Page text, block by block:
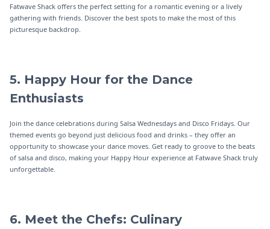
Fatwave Shack offers the perfect setting for a romantic evening or a lively
gathering with friends. Discover the best spots to make the most of this
picturesque backdrop.
5. Happy Hour for the Dance
Enthusiasts
Join the dance celebrations during Salsa Wednesdays and Disco Fridays. Our
themed events go beyond just delicious food and drinks – they offer an
opportunity to showcase your dance moves. Get ready to groove to the beats
of salsa and disco, making your Happy Hour experience at Fatwave Shack truly
unforgettable.
6. Meet the Chefs: Culinary